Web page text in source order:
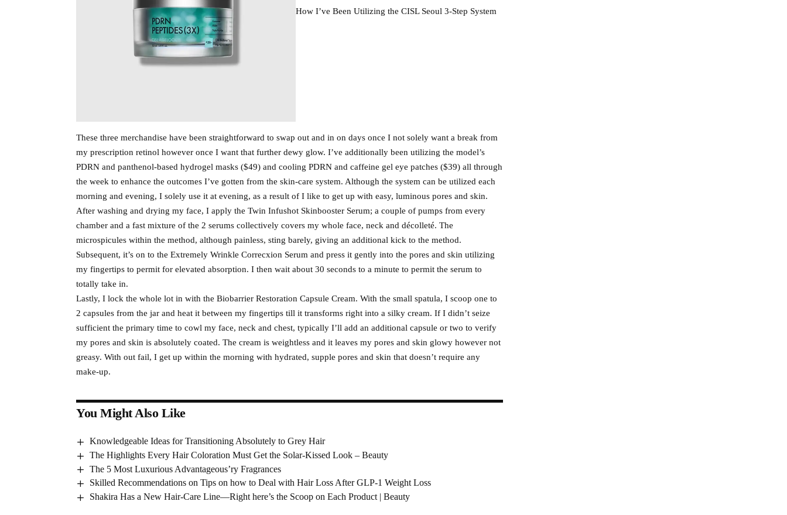
How I’ve Been Utilizing the CISL Seoul 3-Step System
These three merchandise have been straightforward to swap out and in on days once I not solely want a break from
my prescription retinol however once I want that further dewy glow. I’ve additionally been utilizing the model’s
PDRN and panthenol-based hydrogel masks ($49) and cooling PDRN and caffeine gel eye patches ($39) all through
the week to enhance the outcomes I’ve gotten from the skin-care system. Although the system can be utilized each
morning and evening, I solely use it at evening, as a result of I like to get up with easy, luminous pores and skin.
After washing and drying my face, I apply the Twin Infushot Skinbooster Serum; a couple of pumps from every
chamber and a fast mixture of the 2 serums collectively covers my whole face, neck and décolleté. The
microspicules within the method, although painless, sting barely, giving an additional kick to the method.
Subsequent, it’s on to the Extremely Wrinkle Correcxion Serum and press it gently into the pores and skin utilizing
my fingertips to permit for elevated absorption. I then wait about 30 seconds to a minute to permit the serum to
totally take in.
Lastly, I lock the whole lot in with the Biobarrier Restoration Capsule Cream. With the small spatula, I scoop one to
2 capsules from the jar and heat it between my fingertips till it transforms right into a silky cream. If I didn’t seize
sufficient the primary time to cowl my face, neck and chest, typically I’ll add an additional capsule or two to verify
my pores and skin is absolutely coated. The cream is weightless and it leaves my pores and skin glowy however not
greasy. With out fail, I get up within the morning with hydrated, supple pores and skin that doesn’t require any
make-up.
You Might Also Like
Knowledgeable Ideas for Transitioning Absolutely to Grey Hair
The Highlights Every Hair Coloration Must Get the Solar-Kissed Look – Beauty
The 5 Most Luxurious Advantageous’ry Fragrances
Skilled Recommendations on Tips on how to Deal with Hair Loss After GLP-1 Weight Loss
Shakira Has a New Hair-Care Line—Right here’s the Scoop on Each Product | Beauty